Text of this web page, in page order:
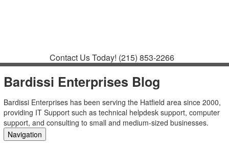
Contact Us Today! (215) 853-2266
Bardissi Enterprises Blog
Bardissi Enterprises has been serving the Hatfield area since 2000,
providing IT Support such as technical helpdesk support, computer
support, and consulting to small and medium-sized businesses.
Navigation